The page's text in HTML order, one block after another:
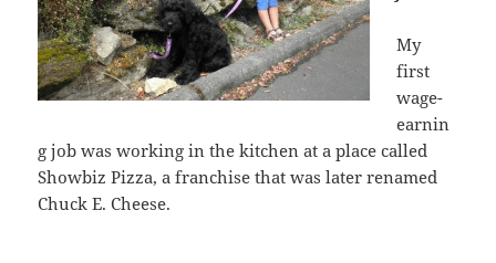
My
first
wage-
earnin
g job was working in the kitchen at a place called
Showbiz Pizza, a franchise that was later renamed
Chuck E. Cheese.